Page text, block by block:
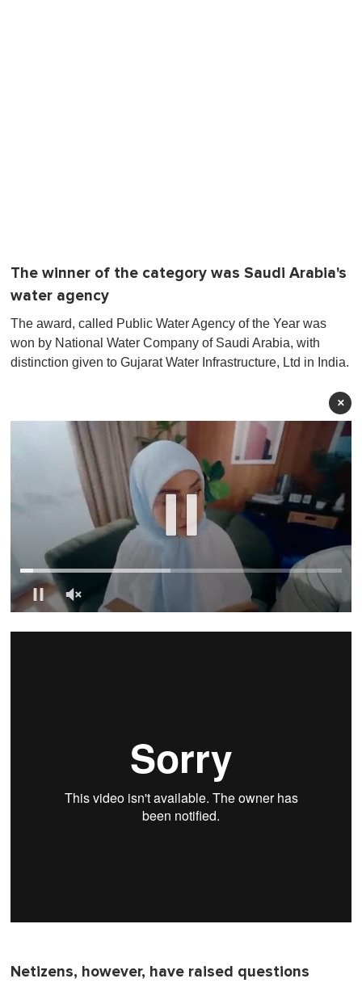
The winner of the category was Saudi Arabia's
water agency
The award, called Public Water Agency of the Year was
won by National Water Company of Saudi Arabia, with
distinction given to Gujarat Water Infrastructure, Ltd in India .
×
o
Netizens, however, have raised questions